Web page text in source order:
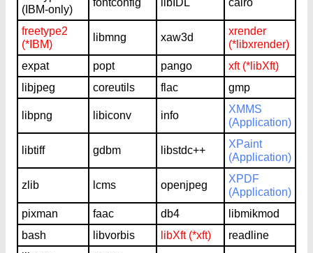
(IBM-only)
fontconfig libIDL cairo
freetype2
(*IBM)
libmng xaw3d
xrender
(*libxrender)
expat
popt pango
xft (*libXft)
libjpeg
coreutils flac gmp
libpng libiconv info
XMMS
(Application)
libtiff gdbm libstdc++
XPaint
(Application)
zlib lcms openjpeg
XPDF
(Application)
pixman
faac db4
libmikmod
bash
libvorbis libXft (*xft)
readline